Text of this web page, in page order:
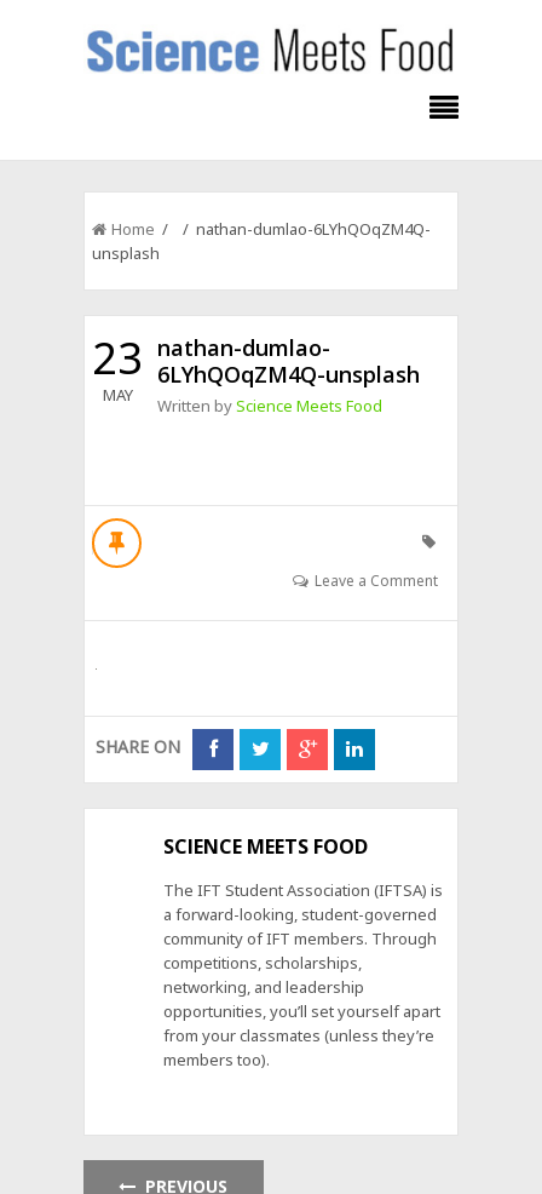
Home / / nathan-dumlao-6LYhQOqZM4Q-
unsplash
23
MAY
nathan-dumlao-
6LYhQOqZM4Q-unsplash
Written byScience Meets Food
Leave a Comment
SHARE ON
SCIENCE MEETS FOOD
The IFT Student Association (IFTSA) is
a forward-looking, student-governed
community of IFT members. Through
competitions, scholarships,
networking, and leadership
opportunities, you’ll set yourself apart
from your classmates (unless they’re
members too).
PREVIOUS